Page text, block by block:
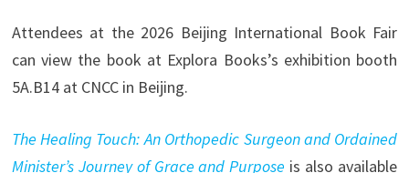
Attendees at the 2026 Beijing International Book Fair
can view the book at Explora Books’s exhibition booth
5A.B14 at CNCC in Beijing.
The Healing Touch: An Orthopedic Surgeon and Ordained
Minister’s Journey of Grace and Purpose is also available